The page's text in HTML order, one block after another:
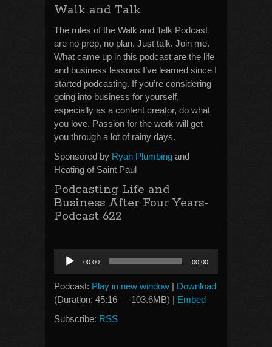
Walk and Talk
The rules of the Walk and Talk Podcast
are no prep, no plan. Just talk. Join me.
What came up in this podcast are the life
and business lessons I’ve learned since I
started podcasting. If you’re considering
going into business for yourself,
especially as a content creator, do what
you love. Passion for the work will get
you through a lot of rainy days.
Sponsored by Ryan Plumbing and
Heating of Saint Paul
Podcasting Life and
Business After Four Years-
Podcast 622
Audio
Player
00:00 00:00
Podcast: Play in new window | Download
(Duration: 45:16 — 103.6MB) | Embed
Subscribe: RSS